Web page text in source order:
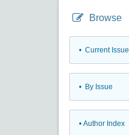
Browse
• Current Issue
• By Issue
• Author Index